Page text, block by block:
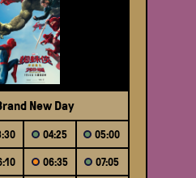
New Day
04:25 05:00
06:35 07:05